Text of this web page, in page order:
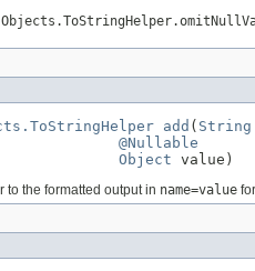
add ( String
@Nullable
Object value)
to the formatted output in name=value